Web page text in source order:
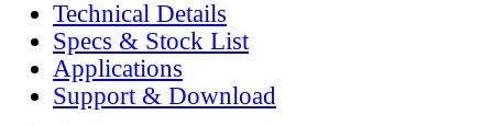
Technical Details
Specs & Stock List
Applications
Support & Download